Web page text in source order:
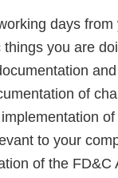
days
you are
of
to your
of the FD&C